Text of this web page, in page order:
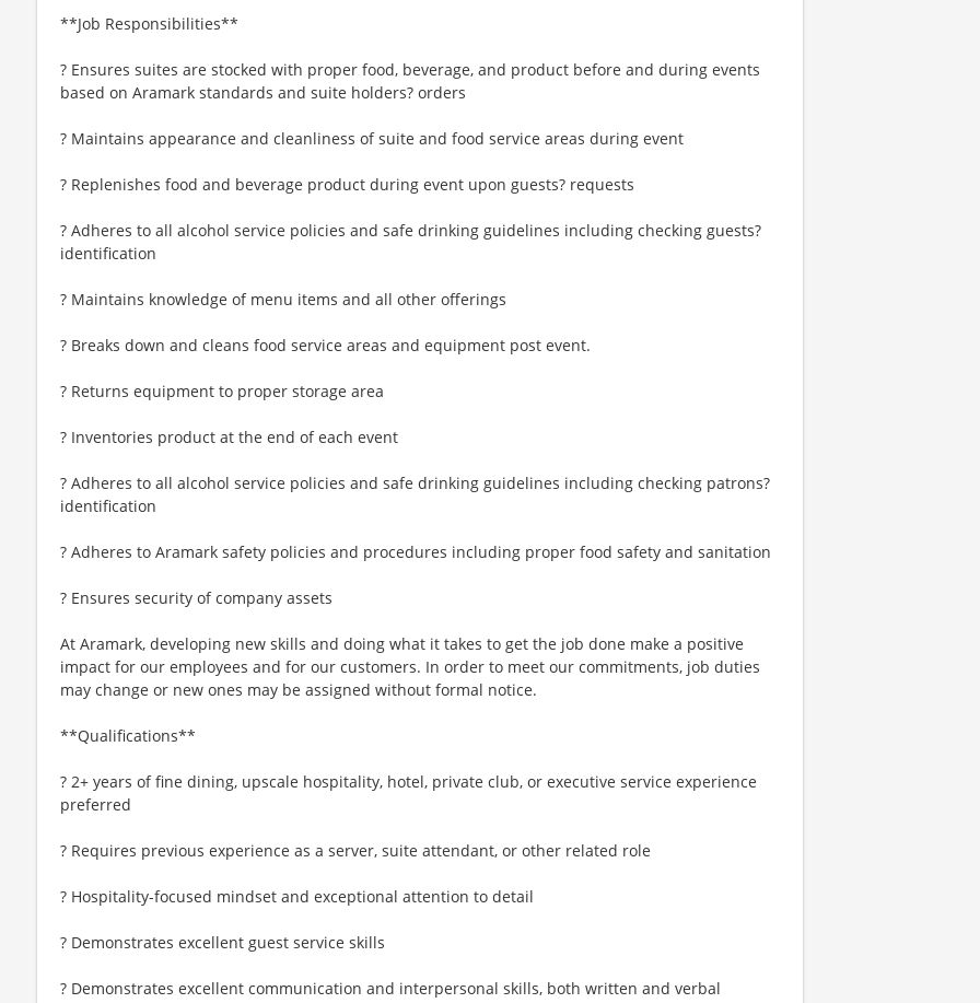
**Job Responsibilities**
? Ensures suites are stocked with proper food, beverage, and product before and during events
based on Aramark standards and suite holders? orders
? Maintains appearance and cleanliness of suite and food service areas during event
? Replenishes food and beverage product during event upon guests? requests
? Adheres to all alcohol service policies and safe drinking guidelines including checking guests?
identification
? Maintains knowledge of menu items and all other offerings
? Breaks down and cleans food service areas and equipment post event.
? Returns equipment to proper storage area
? Inventories product at the end of each event
? Adheres to all alcohol service policies and safe drinking guidelines including checking patrons?
identification
? Adheres to Aramark safety policies and procedures including proper food safety and sanitation
? Ensures security of company assets
At Aramark, developing new skills and doing what it takes to get the job done make a positive
impact for our employees and for our customers. In order to meet our commitments, job duties
may change or new ones may be assigned without formal notice.
**Qualifications**
? 2+ years of fine dining, upscale hospitality, hotel, private club, or executive service experience
preferred
? Requires previous experience as a server, suite attendant, or other related role
? Hospitality-focused mindset and exceptional attention to detail
? Demonstrates excellent guest service skills
? Demonstrates excellent communication and interpersonal skills, both written and verbal